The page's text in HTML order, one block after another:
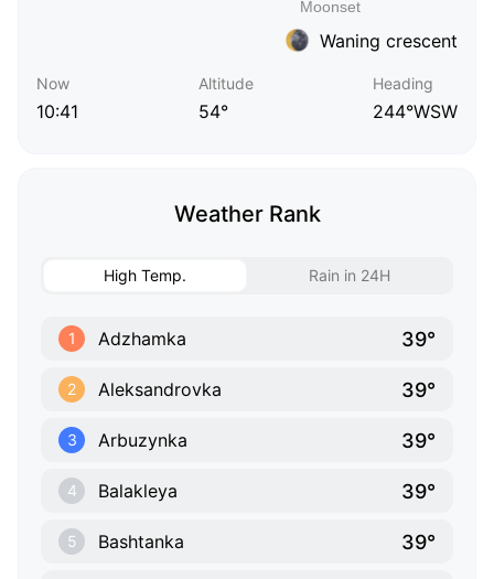
Waning crescent
Now
10:41
Altitude
54°
Heading
244°WSW
Weather Rank
High Temp. Rain in 24H
1 Adzhamka 39°
2 Aleksandrovka 39°
3 Arbuzynka 39°
4 Balakleya 39°
5 Bashtanka 39°